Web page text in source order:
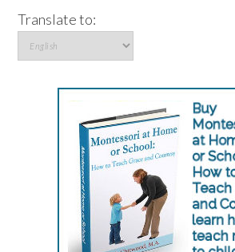
Translate to: